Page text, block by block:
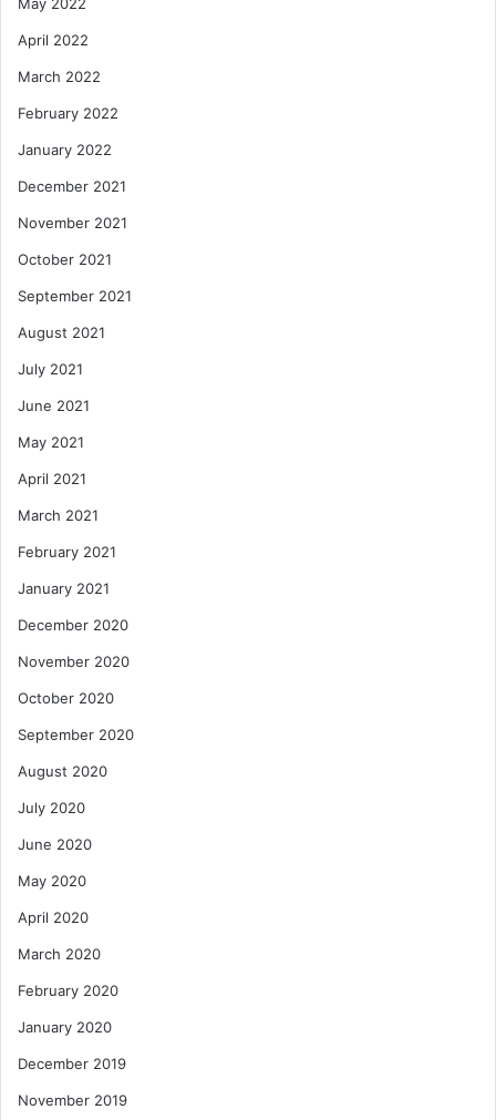
April 2022
March 2022
February 2022
January 2022
December 2021
November 2021
October 2021
September 2021
August 2021
July 2021
June 2021
May 2021
April 2021
March 2021
February 2021
January 2021
December 2020
November 2020
October 2020
September 2020
August 2020
July 2020
June 2020
May 2020
April 2020
March 2020
February 2020
January 2020
December 2019
November 2019